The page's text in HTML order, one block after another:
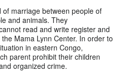
marriage between people of
and animals. They
read and write register and
Mama Lynn Center. In order to
in eastern Congo,
parent prohibit their children
organized crime.